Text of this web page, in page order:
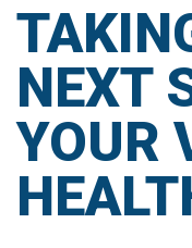
NEXT
YOUR